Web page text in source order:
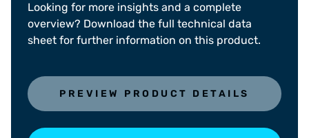
Looking for more insights and a complete
overview? Download the full technical data
sheet for further information on this product.
PREVIEW PRODUCT DETAILS